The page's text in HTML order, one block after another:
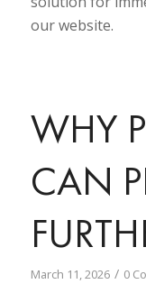
our website.
WHY
CAN
March 11, 2026 / 0